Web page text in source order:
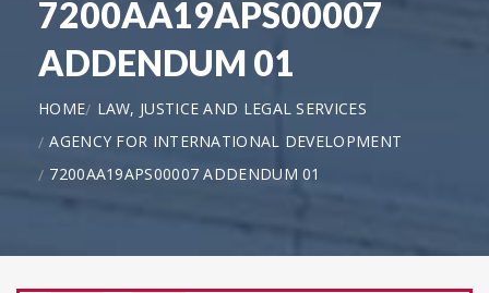
7200AA19APS00007
ADDENDUM 01
HOME
LAW, JUSTICE AND LEGAL SERVICES
AGENCY FOR INTERNATIONAL DEVELOPMENT
7200AA19APS00007 ADDENDUM 01